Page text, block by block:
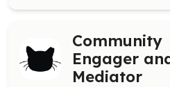
Community
Engager
Mediator